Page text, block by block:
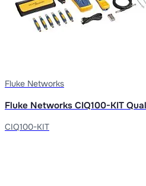
Fluke Networks
Fluke Networks CIQ100-KIT
CIQ100-KIT